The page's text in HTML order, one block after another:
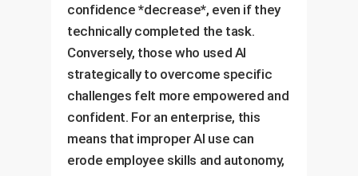
confidence *decrease*, even if they
technically completed the task.
Conversely, those who used AI
strategically to overcome specific
challenges felt more empowered and
confident. For an enterprise, this
means that improper AI use can
erode employee skills and autonomy,